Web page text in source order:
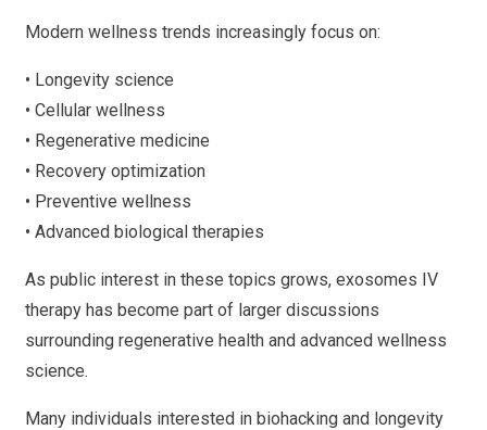
Modern wellness trends increasingly focus on:
• Longevity science
• Cellular wellness
• Regenerative medicine
• Recovery optimization
• Preventive wellness
• Advanced biological therapies
As public interest in these topics grows, exosomes IV
therapy has become part of larger discussions
surrounding regenerative health and advanced wellness
science.
Many individuals interested in biohacking and longevity